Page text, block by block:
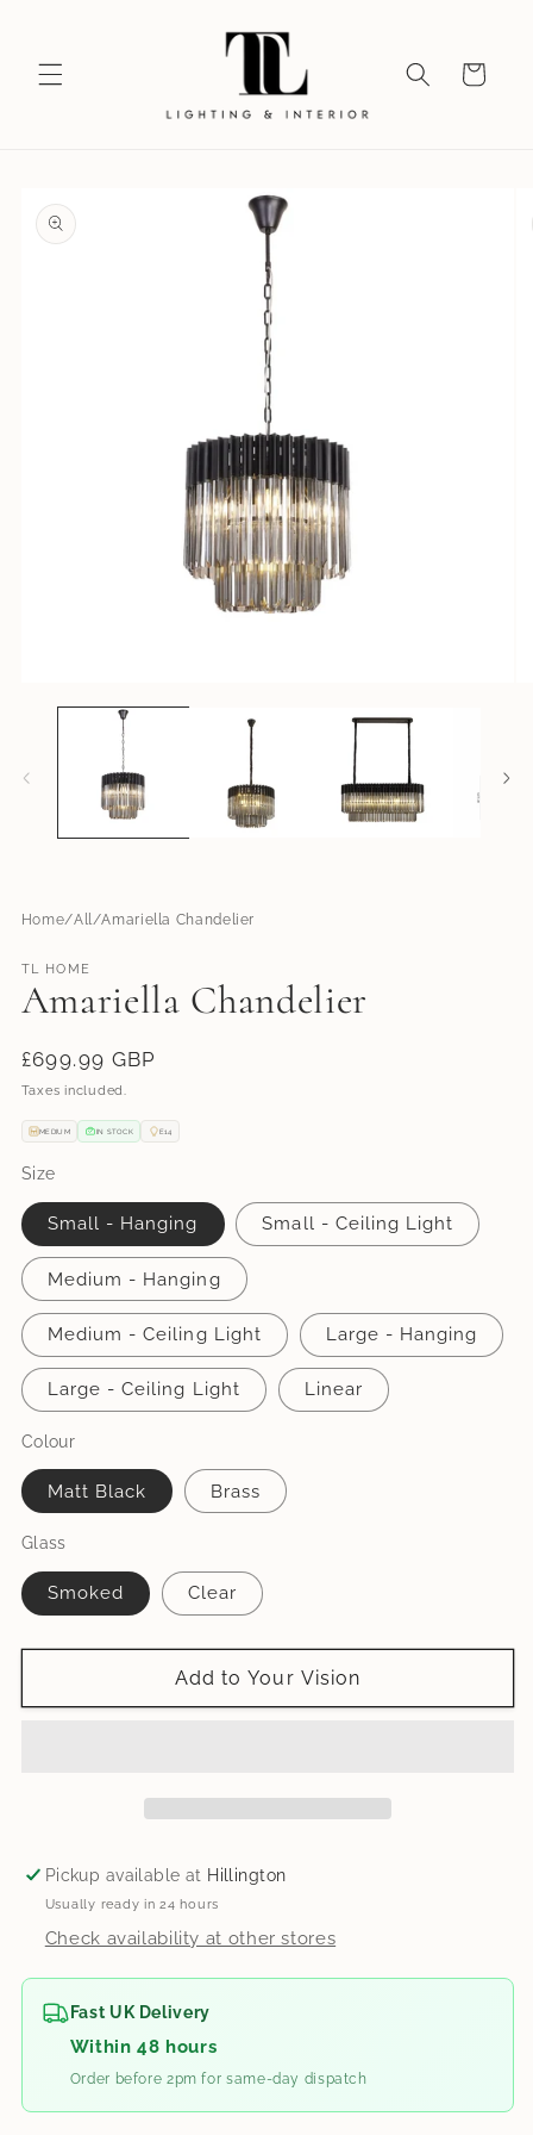
Your
Vision
product
information
media
Home All Amariella Chandelier
TL HOME
Amariella Chandelier
Regular
price
£699.99 GBP
Taxes included.
MEDIUM IN STOCK E14
Size
Small - Hanging Small - Ceiling Light
Medium - Hanging
Medium - Ceiling Light Large - Hanging
Large - Ceiling Light Linear
Colour
Matt Black Brass
Glass
Smoked Clear
Add to Your Vision
Pickup available at Hillington
Usually ready in 24 hours
Check availability at other stores
Fast UK Delivery
Within 48 hours
Order before 2pm for same-day dispatch